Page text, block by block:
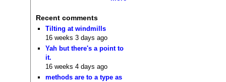
Recent comments
Tilting at windmills
16 weeks 3 days ago
Yah but there's a point to
it.
16 weeks 4 days ago
methods are to a type as